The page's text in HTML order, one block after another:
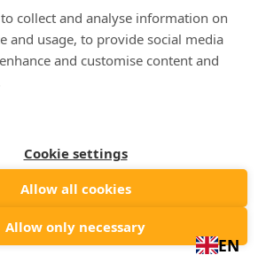
Email
Shirt
collect and analyse information on
and usage, to provide social media
and customise content and
Cookie settings
Allow all cookies
Allow only necessary
EN